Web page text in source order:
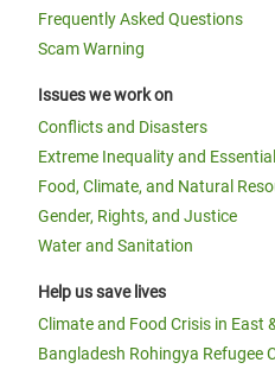
Frequently Asked Questions
Scam Warning
Issues we work on
Conflicts and Disasters
Extreme Inequality and
Food, Climate, and Natural
Gender, Rights, and Justice
Water and Sanitation
Help us save lives
Climate and Food Crisis in East
Bangladesh Rohingya Refugee